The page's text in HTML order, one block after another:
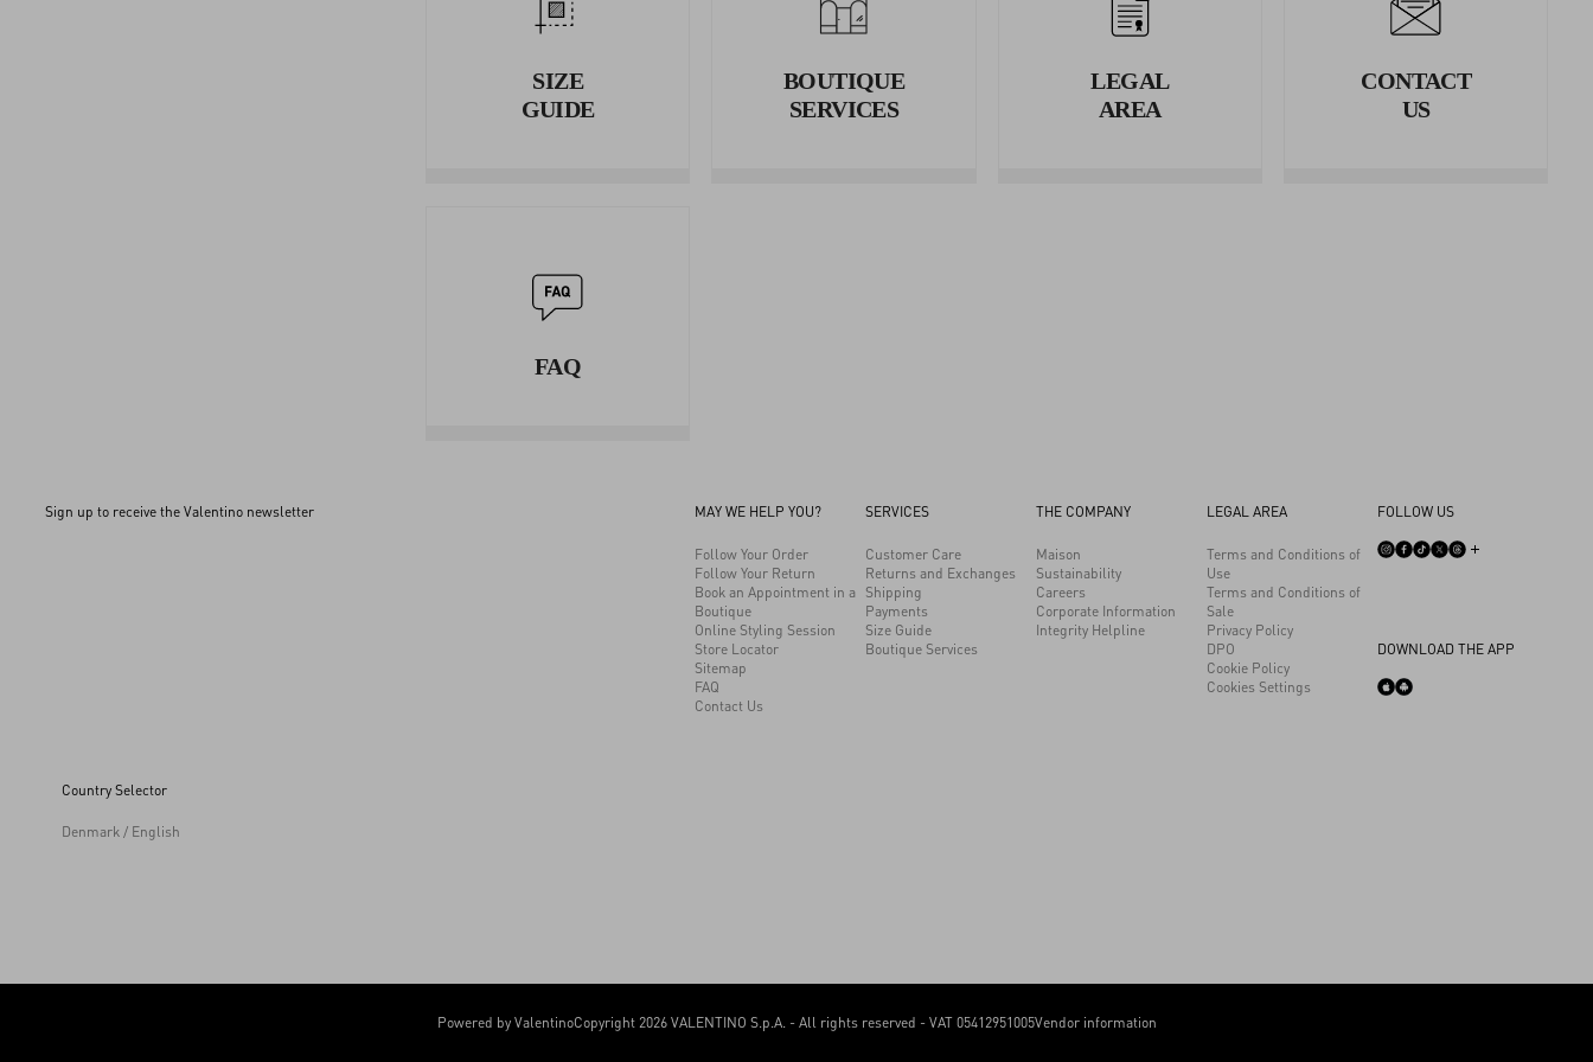
Wrap the tape measure around your waist and measure the circumference.
Wrap the tape measure around your hips and measure the circumference.
SIZE
GUIDE
BOUTIQUE
SERVICES
LEGAL
AREA
CONTACT
US
FAQ
Sign up to receive the Valentino newsletter
Country Selector
Denmark / English
MAY WE HELP YOU?
Follow Your Order
Follow Your Return
Book an Appointment in a
Boutique
Online Styling Session
Store Locator
Sitemap
FAQ
Contact Us
SERVICES
Customer Care
Returns and Exchanges
Shipping
Payments
Size Guide
Boutique Services
THE COMPANY
Maison
Sustainability
Careers
Corporate Information
Integrity Helpline
LEGAL AREA
Terms and Conditions of
Use
Terms and Conditions of
Sale
Privacy Policy
DPO
Cookie Policy
Cookies Settings
FOLLOW US
DOWNLOAD THE APP
Powered by ValentinoCopyright 2026 VALENTINO S.p.A. - All rights reserved - VAT 05412951005Vendor information